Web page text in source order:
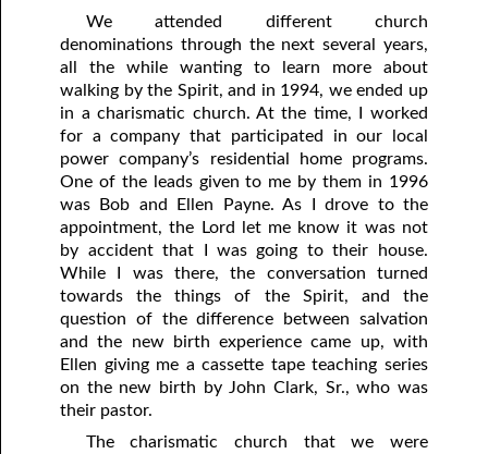
We attended different church
denominations through the next several years,
all the while wanting to learn more about
walking by the Spirit, and in 1994, we ended up
in a charismatic church. At the time, I worked
for a company that participated in our local
power company’s residential home programs.
One of the leads given to me by them in 1996
was Bob and Ellen Payne. As I drove to the
appointment, the Lord let me know it was not
by accident that I was going to their house.
While I was there, the conversation turned
towards the things of the Spirit, and the
question of the difference between salvation
and the new birth experience came up, with
Ellen giving me a cassette tape teaching series
on the new birth by John Clark, Sr., who was
their pastor.
The charismatic church that we were